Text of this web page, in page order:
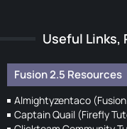
Useful Links,
Fusion 2.5 Resources
Almightyzentaco
Captain Quail (Firefly